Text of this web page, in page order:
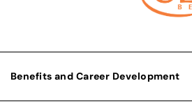
Benefits and Career Development